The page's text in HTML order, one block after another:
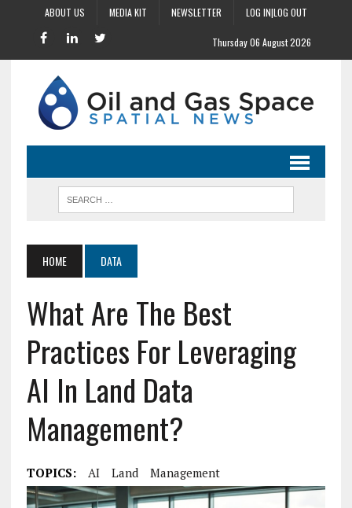
ABOUT US MEDIA KIT NEWSLETTER LOG IN|LOG OUT
Thursday 06 August 2026
HOME DATA
What Are The Best
Practices For Leveraging
AI In Land Data
Management?
TOPICS: AI Land Management